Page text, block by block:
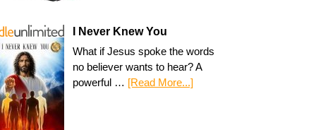
I Never Knew You
What if Jesus spoke the words
no believer wants to hear? A
powerful … [Read More...]